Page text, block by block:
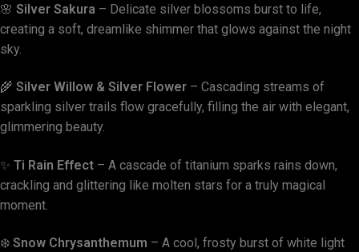
🌸 Silver Sakura – Delicate silver blossoms burst to life,
creating a soft, dreamlike shimmer that glows against the night
sky.
🌾 Silver Willow & Silver Flower – Cascading streams of
sparkling silver trails flow gracefully, filling the air with elegant,
glimmering beauty.
✨ Ti Rain Effect – A cascade of titanium sparks rains down,
crackling and glittering like molten stars for a truly magical
moment.
❄️ Snow Chrysanthemum – A cool, frosty burst of white light